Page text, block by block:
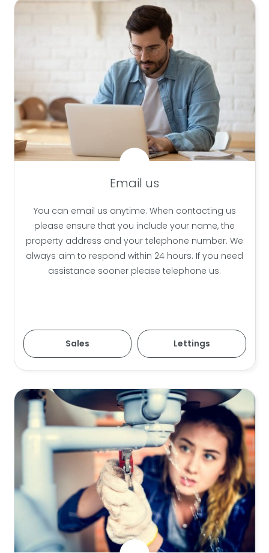
Email us
You can email us anytime. When contacting us
please ensure that you include your name, the
property address and your telephone number. We
always aim to respond within 24 hours. If you need
assistance sooner please telephone us.
Sales Lettings